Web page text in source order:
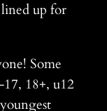
up for
Some
18+, u12